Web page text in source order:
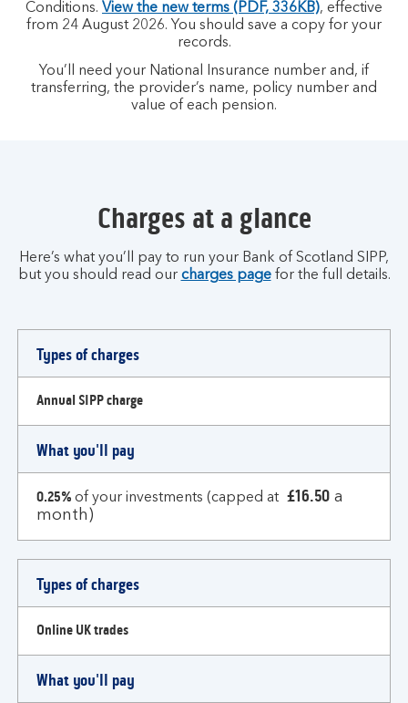
Conditions. View the new terms (PDF, 336KB), effective
from 24 August 2026. You should save a copy for your
records.
You’ll need your National Insurance number and, if
transferring, the provider’s name, policy number and
value of each pension.
Charges at a glance
Here’s what you’ll pay to run your Bank of Scotland SIPP,
but you should read our charges pagefor the full details.
charges
Types of charges
Annual SIPP charge
What you'll pay
0.25% of your investments (capped at £16.50 a
month)
Types of charges
Online UK trades
What you'll pay